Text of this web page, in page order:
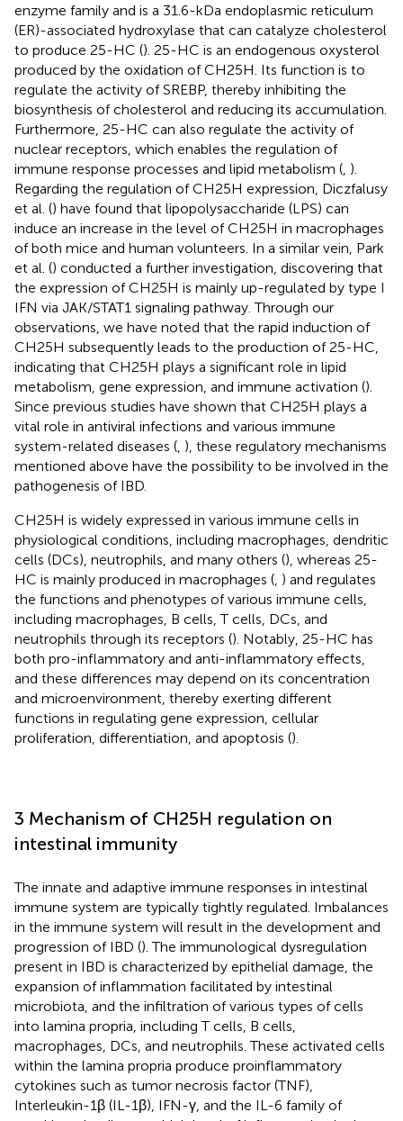
enzyme family and is a 31.6-kDa endoplasmic reticulum
(ER)-associated hydroxylase that can catalyze cholesterol
to produce 25-HC (). 25-HC is an endogenous oxysterol
produced by the oxidation of CH25H. Its function is to
regulate the activity of SREBP, thereby inhibiting the
biosynthesis of cholesterol and reducing its accumulation.
Furthermore, 25-HC can also regulate the activity of
nuclear receptors, which enables the regulation of
immune response processes and lipid metabolism ( ).
Regarding the regulation of CH25H expression, Diczfalusy
et al. () have found that lipopolysaccharide (LPS) can
induce an increase in the level of CH25H in macrophages
of both mice and human volunteers. In a similar vein, Park
et al. () conducted a further investigation, discovering that
the expression of CH25H is mainly up-regulated by type I
IFN via JAK/STAT1 signaling pathway. Through our
observations, we have noted that the rapid induction of
CH25H subsequently leads to the production of 25-HC,
indicating that CH25H plays a significant role in lipid
metabolism, gene expression, and immune activation ().
Since previous studies have shown that CH25H plays a
vital role in antiviral infections and various immune
system-related diseases ( ), these regulatory mechanisms
mentioned above have the possibility to be involved in the
pathogenesis of IBD.
CH25H is widely expressed in various immune cells in
physiological conditions, including macrophages, dendritic
cells (DCs), neutrophils, and many others (), whereas 25-
HC is mainly produced in macrophages ( ) and regulates
the functions and phenotypes of various immune cells,
including macrophages, B cells, T cells, DCs, and
neutrophils through its receptors (). Notably, 25-HC has
both pro-inflammatory and anti-inflammatory effects,
and these differences may depend on its concentration
and microenvironment, thereby exerting different
functions in regulating gene expression, cellular
proliferation, differentiation, and apoptosis ().
3 Mechanism of CH25H regulation on
intestinal immunity
The innate and adaptive immune responses in intestinal
immune system are typically tightly regulated. Imbalances
in the immune system will result in the development and
progression of IBD (). The immunological dysregulation
present in IBD is characterized by epithelial damage, the
expansion of inflammation facilitated by intestinal
microbiota, and the infiltration of various types of cells
into lamina propria, including T cells, B cells,
macrophages, DCs, and neutrophils. These activated cells
within the lamina propria produce proinflammatory
cytokines such as tumor necrosis factor (TNF),
Interleukin-1β (IL-1β), IFN-γ, and the IL-6 family of